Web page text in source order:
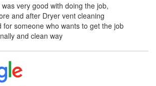
very good with doing the job,
and after Dryer vent cleaning
for someone who wants to get the job
and clean way